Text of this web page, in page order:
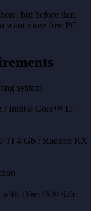
but before that,
want more free PC
system
/ Intel® Core™ I5-
TI 4 Gb / Radeon RX
with DirectX® 9.0с